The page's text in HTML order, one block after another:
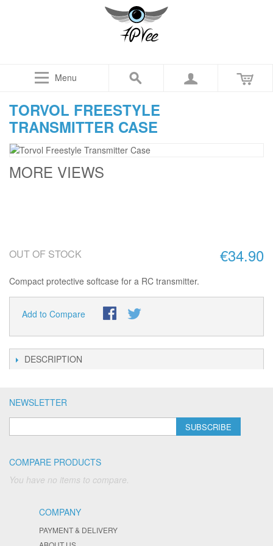
Menu
TORVOL FREESTYLE
TRANSMITTER CASE
MORE VIEWS
€34.90
OUT OF STOCK
Compact protective softcase for a RC transmitter.
Add to Compare
DESCRIPTION
NEWSLETTER
SUBSCRIBE
COMPARE PRODUCTS
You have no items to compare.
COMPANY
PAYMENT & DELIVERY